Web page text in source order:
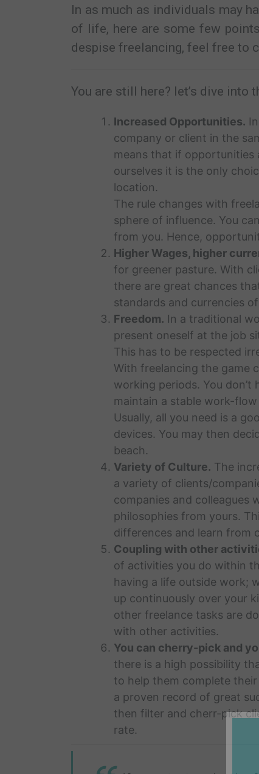
In as much as individuals may
of life, here are some few
despise freelancing, feel free to
You are still here? let’s dive into
Increased Opportunities.
company or client in the
means that if opportunities
ourselves it is the only
location.
The rule changes with
sphere of influence. You
from you. Hence,
Higher Wages, higher
for greener pasture. With
there are great chances
standards and currencies
Freedom. In a traditional
present oneself at the job
This has to be respected
With freelancing the game
working periods. You
maintain a stable work-
Usually, all you need is a
devices. You may then
beach.
Variety of Culture. The
a variety of clients/
companies and colleagues
philosophies from yours.
differences and learn from
Coupling with other
of activities you do within
having a life outside work;
up continuously over your
other freelance tasks are
with other activities.
You can cherry-pick and
there is a high possibility
to help them complete
a proven record of great
then filter and cherr-pick
rate.